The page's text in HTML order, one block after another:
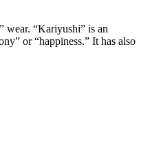
wear. “Kariyushi” is an
or “happiness.” It has also